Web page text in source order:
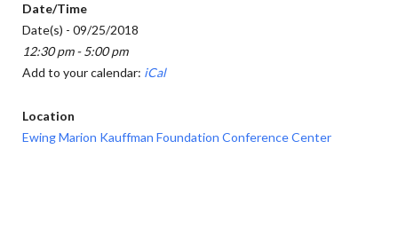
Date/Time
Date(s) - 09/25/2018
12:30 pm - 5:00 pm
Add to your calendar: iCal
Location
Ewing Marion Kauffman Foundation Conference Center